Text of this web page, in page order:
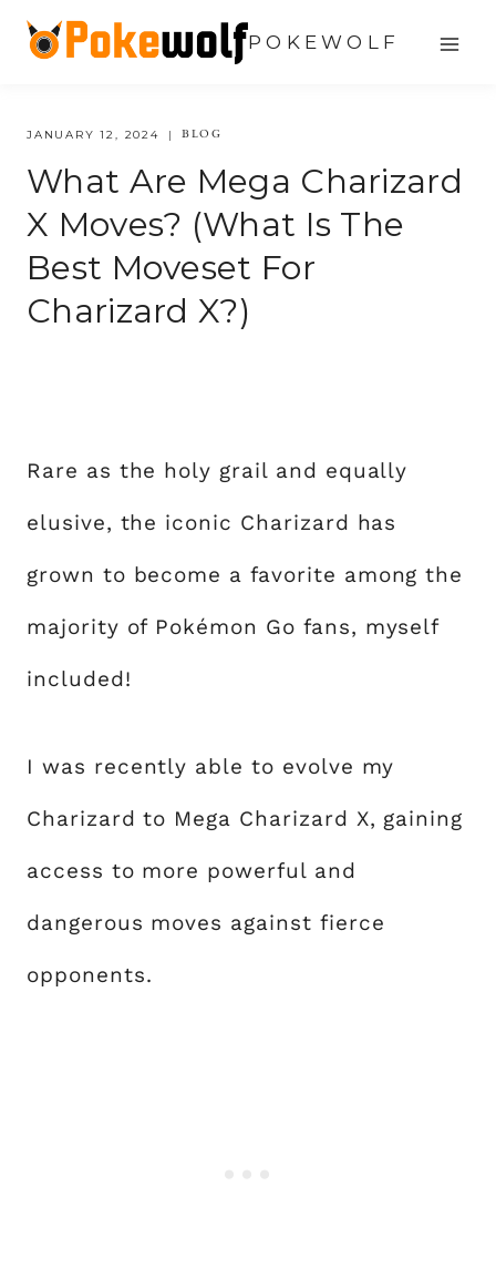
Skip
content
POKEWOLF
JANUARY 12, 2024 BLOG
What Are Mega Charizard
X Moves? (what Is The
Best Moveset For
Charizard X?)
Rare as the holy grail and equally
elusive, the iconic Charizard has
grown to become a favorite among the
majority of Pokémon Go fans, myself
included!
I was recently able to evolve my
Charizard to Mega Charizard X, gaining
access to more powerful and
dangerous moves against fierce
opponents.